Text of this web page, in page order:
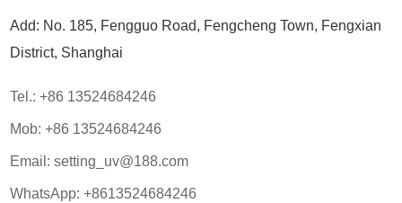
Add: No. 185, Fengguo Road, Fengcheng Town, Fengxian
District, Shanghai
Tel.: +86 13524684246
Mob: +86 13524684246
Email:setting_uv@188.com
WhatsApp:+8613524684246